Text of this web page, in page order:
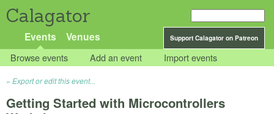
Calagator
Support Calagator on Patreon
Events Venues
Browse events Add an event Import events
Export or edit this event...
Getting Started with Microcontrollers